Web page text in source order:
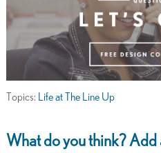
Topics: Life at The Line Up
What do you think?